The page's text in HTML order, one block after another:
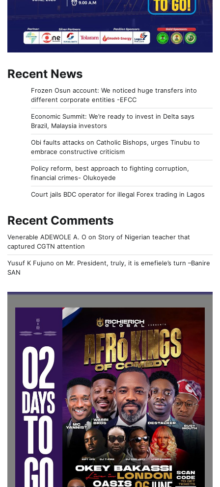
Recent News
Frozen Osun account: We noticed huge transfers into
different corporate entities -EFCC
Economic Summit: We’re ready to invest in Delta says
Brazil, Malaysia investors
Obi faults attacks on Catholic Bishops, urges Tinubu to
embrace constructive criticism
Policy reform, best approach to fighting corruption,
financial crimes- Olukoyede
Court jails BDC operator for illegal Forex trading in Lagos
Recent Comments
Venerable ADEWOLE A. O on Story of Nigerian teacher that
captured CGTN attention
Yusuf K Fujuno on Mr. President, truly, it is emefiele’s turn –Banire
SAN